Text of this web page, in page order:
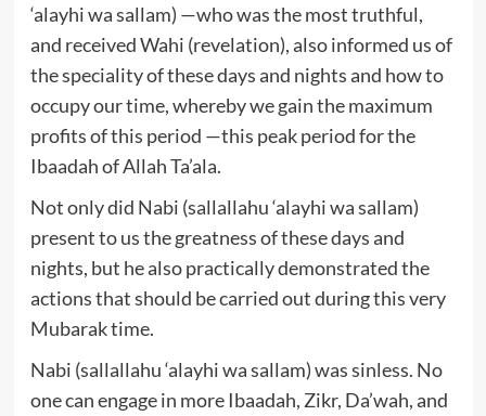
‘alayhi wa sallam) —who was the most truthful,
and received Wahi (revelation), also informed us of
the speciality of these days and nights and how to
occupy our time, whereby we gain the maximum
profits of this period —this peak period for the
Ibaadah of Allah Ta’ala.
Not only did Nabi (sallallahu ‘alayhi wa sallam)
present to us the greatness of these days and
nights, but he also practically demonstrated the
actions that should be carried out during this very
Mubarak time.
Nabi (sallallahu ‘alayhi wa sallam) was sinless. No
one can engage in more Ibaadah, Zikr, Da’wah, and